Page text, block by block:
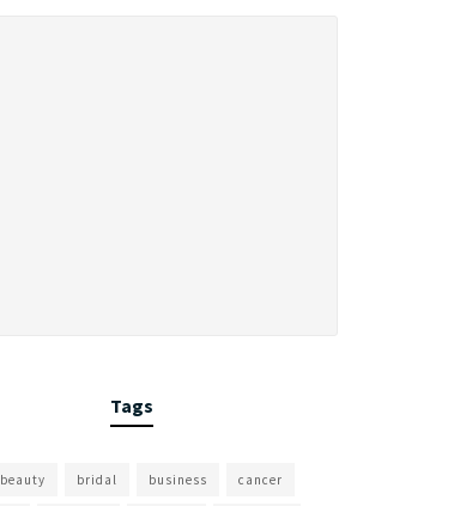
Tags
beauty bridal business cancer